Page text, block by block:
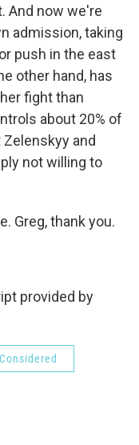
And now we're
admission, taking
push in the east
other hand, has
fight than
about 20% of
and
not willing to
Greg, thank you.
provided by